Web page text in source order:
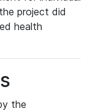
project did
health
the